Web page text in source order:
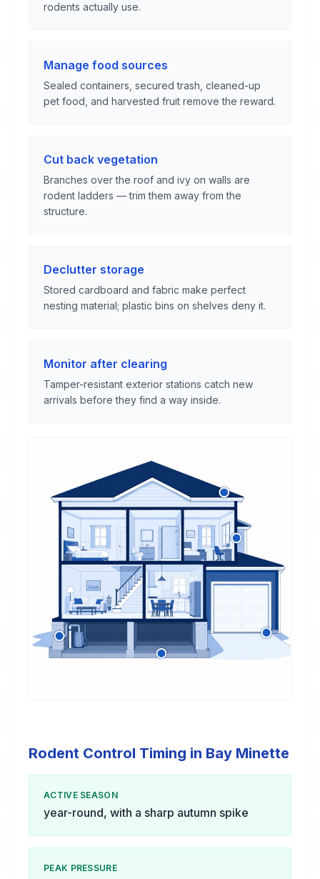
rodents actually use.
Manage food sources
Sealed containers, secured trash, cleaned-up
pet food, and harvested fruit remove the reward.
Cut back vegetation
Branches over the roof and ivy on walls are
rodent ladders — trim them away from the
structure.
Declutter storage
Stored cardboard and fabric make perfect
nesting material; plastic bins on shelves deny it.
Monitor after clearing
Tamper-resistant exterior stations catch new
arrivals before they find a way inside.
Rodent Control Timing in Bay Minette
ACTIVE SEASON
year-round, with a sharp autumn spike
PEAK PRESSURE